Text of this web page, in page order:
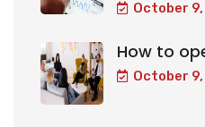
October
How to
October